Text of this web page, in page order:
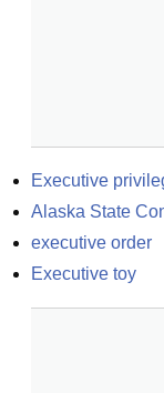
Executive
Alaska State
executive order
Executive toy